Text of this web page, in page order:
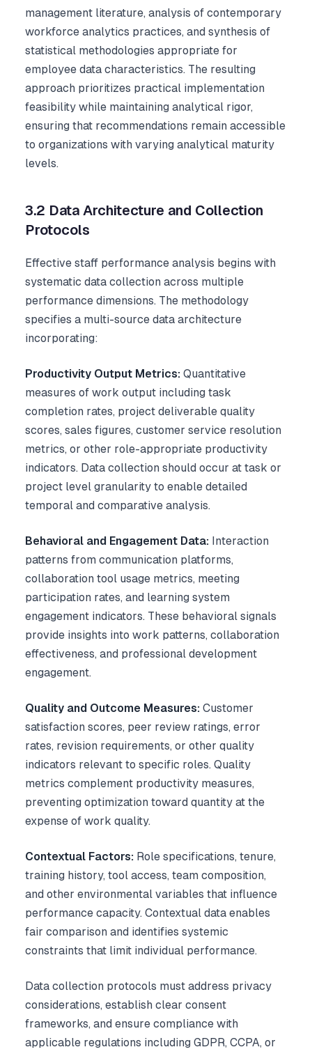
management literature, analysis of contemporary
workforce analytics practices, and synthesis of
statistical methodologies appropriate for
employee data characteristics. The resulting
approach prioritizes practical implementation
feasibility while maintaining analytical rigor,
ensuring that recommendations remain accessible
to organizations with varying analytical maturity
levels.
3.2 Data Architecture and Collection
Protocols
Effective staff performance analysis begins with
systematic data collection across multiple
performance dimensions. The methodology
specifies a multi-source data architecture
incorporating:
Productivity Output Metrics: Quantitative
measures of work output including task
completion rates, project deliverable quality
scores, sales figures, customer service resolution
metrics, or other role-appropriate productivity
indicators. Data collection should occur at task or
project level granularity to enable detailed
temporal and comparative analysis.
Behavioral and Engagement Data: Interaction
patterns from communication platforms,
collaboration tool usage metrics, meeting
participation rates, and learning system
engagement indicators. These behavioral signals
provide insights into work patterns, collaboration
effectiveness, and professional development
engagement.
Quality and Outcome Measures: Customer
satisfaction scores, peer review ratings, error
rates, revision requirements, or other quality
indicators relevant to specific roles. Quality
metrics complement productivity measures,
preventing optimization toward quantity at the
expense of work quality.
Contextual Factors: Role specifications, tenure,
training history, tool access, team composition,
and other environmental variables that influence
performance capacity. Contextual data enables
fair comparison and identifies systemic
constraints that limit individual performance.
Data collection protocols must address privacy
considerations, establish clear consent
frameworks, and ensure compliance with
applicable regulations including GDPR, CCPA, or